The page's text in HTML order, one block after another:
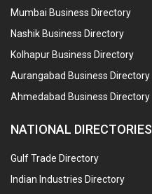
Mumbai Business Directory
Nashik Business Directory
Kolhapur Business Directory
Aurangabad Business Directory
Ahmedabad Business Directory
NATIONAL DIRECTORIES
Gulf Trade Directory
Indian Industries Directory